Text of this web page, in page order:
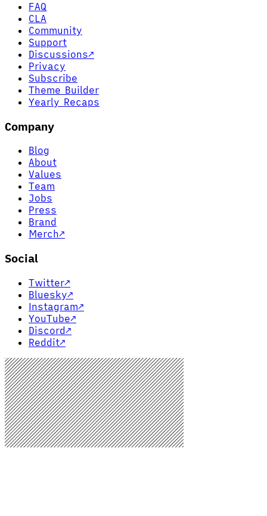
FAQ
CLA
Community
Support
Discussions↗
Privacy
Subscribe
Theme Builder
Yearly Recaps
Company
Blog
About
Values
Team
Jobs
Press
Brand
Merch↗
Social
Twitter↗
Bluesky↗
Instagram↗
YouTube↗
Discord↗
Reddit↗